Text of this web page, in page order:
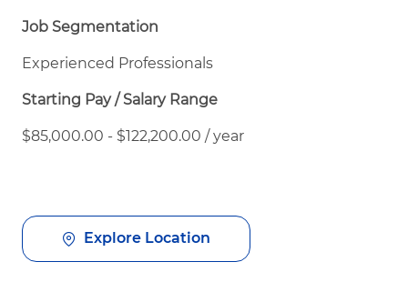
Job Segmentation
Experienced Professionals
Starting Pay / Salary Range
$85,000.00 - $122,200.00 / year
Explore Location